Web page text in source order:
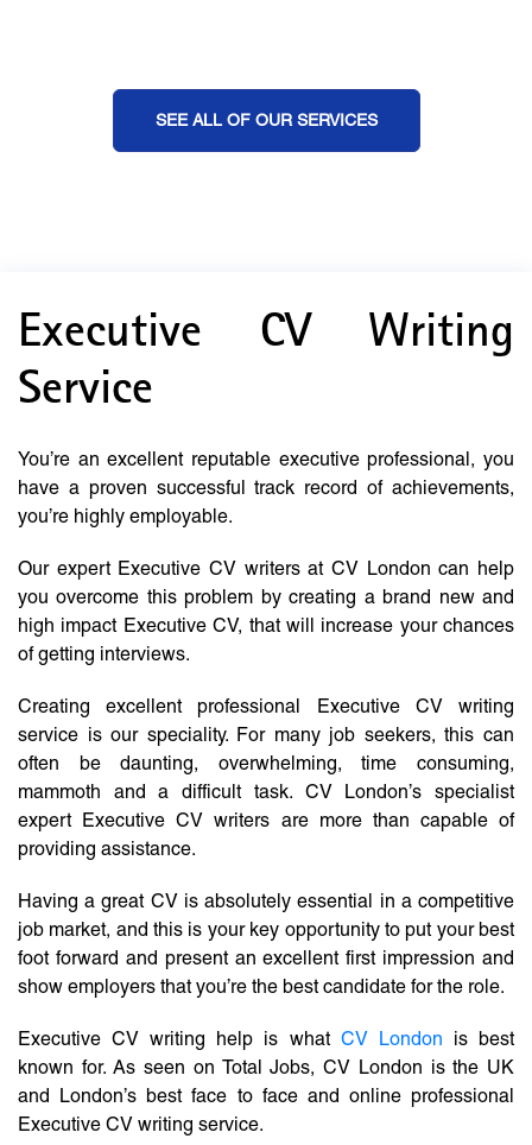
SEE ALL OF OUR SERVICES
Executive CV Writing
Service
You’re an excellent reputable executive professional, you
have a proven successful track record of achievements,
you’re highly employable.
Our expert Executive CV writers at CV London can help
you overcome this problem by creating a brand new and
high impact Executive CV, that will increase your chances
of getting interviews.
Creating excellent professional Executive CV writing
service is our speciality. For many job seekers, this can
often be daunting, overwhelming, time consuming,
mammoth and a difficult task. CV London’s specialist
expert Executive CV writers are more than capable of
providing assistance.
Having a great CV is absolutely essential in a competitive
job market, and this is your key opportunity to put your best
foot forward and present an excellent first impression and
show employers that you’re the best candidate for the role.
Executive CV writing help is what CV London is best
known for. As seen on Total Jobs, CV London is the UK
and London’s best face to face and online professional
Executive CV writing service.